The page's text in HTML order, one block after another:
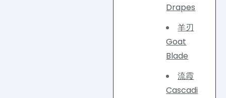
Drapes
羊刃
Goat
Blade
流霞
Cascadi